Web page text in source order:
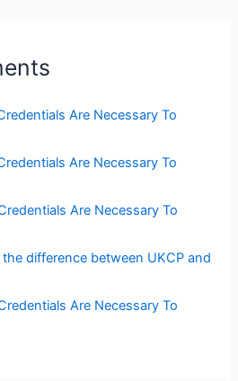
Are Necessary To
Are Necessary To
Are Necessary To
difference between UKCP and
Are Necessary To